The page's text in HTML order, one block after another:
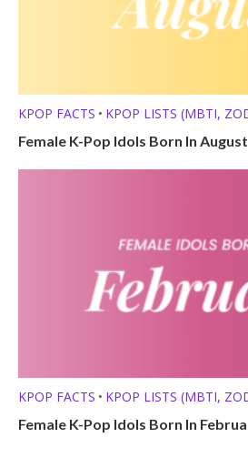
KPOP FACTS • KPOP LISTS (MBTI,
Female K-Pop Idols Born In August
KPOP FACTS • KPOP LISTS (MBTI,
Female K-Pop Idols Born In